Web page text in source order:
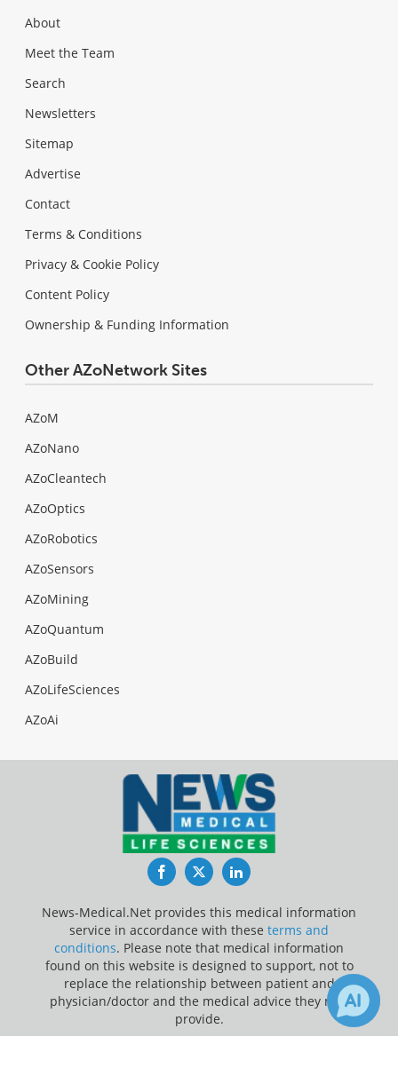
About
Meet the Team
Search
Newsletters
Sitemap
Advertise
Contact
Terms & Conditions
Privacy & Cookie Policy
Content Policy
Ownership & Funding Information
Other AZoNetwork Sites
AZoM
AZoNano
AZoCleantech
AZoOptics
AZoRobotics
AZoSensors
AZoMining
AZoQuantum
AZoBuild
AZoLifeSciences
AZoAi
FacebookTwitterLinkedIn
News-Medical.Net provides this medical information
service in accordance with these terms and
conditions. Please note that medical information
found on this website is designed to support, not to
replace the relationship between patient and
physician/doctor and the medical advice they may
provide.